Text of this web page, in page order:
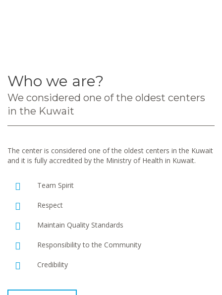
Who we are?
We considered one of the oldest centers
in the Kuwait
The center is considered one of the oldest centers in the Kuwait
and it is fully accredited by the Ministry of Health in Kuwait.
Team Spirit
Respect
Maintain Quality Standards
Responsibility to the Community
Credibility